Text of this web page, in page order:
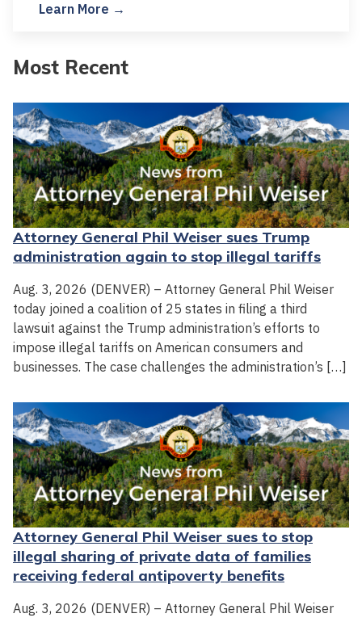
Learn More →
Most Recent
Attorney General Phil Weiser sues Trump
administration again to stop illegal tariffs
Aug. 3, 2026 (DENVER) – Attorney General Phil Weiser
today joined a coalition of 25 states in filing a third
lawsuit against the Trump administration’s efforts to
impose illegal tariffs on American consumers and
businesses. The case challenges the administration’s […]
Attorney General Phil Weiser sues to stop
illegal sharing of private data of families
receiving federal antipoverty benefits
Aug. 3, 2026 (DENVER) – Attorney General Phil Weiser